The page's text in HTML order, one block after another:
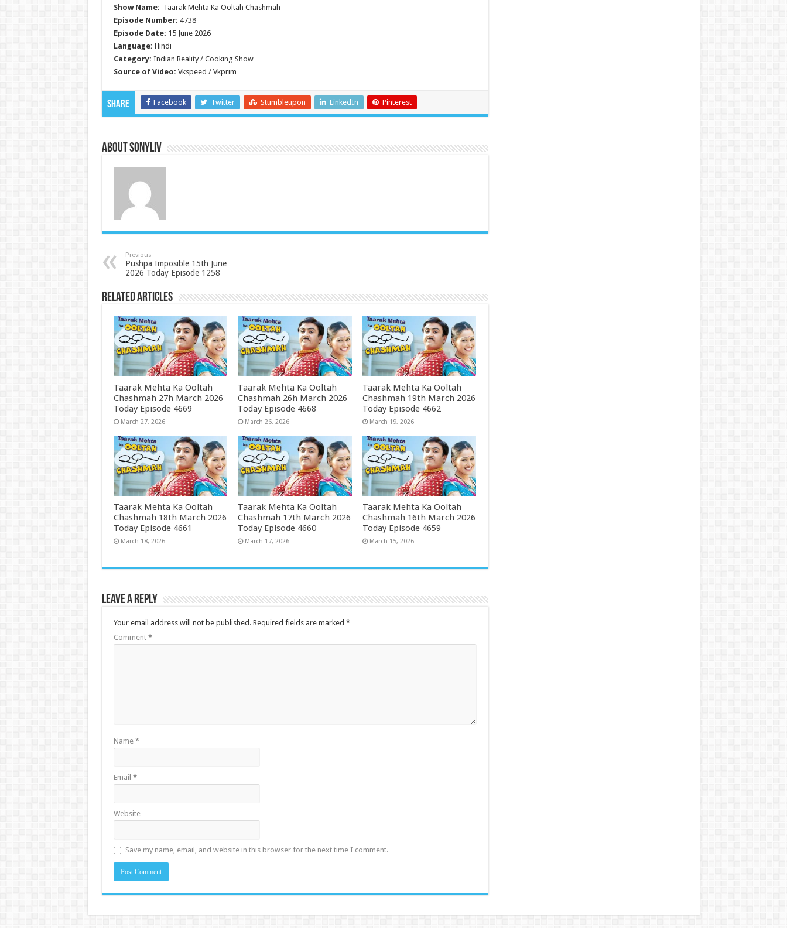
Show Name: Taarak Mehta Ka Ooltah Chashmah
Episode Number: 4738
Episode Date: 15 June 2026
Language: Hindi
Category: Indian Reality / Cooking Show
Source of Video: Vkspeed / Vkprim
Share Facebook Twitter Stumbleupon LinkedIn Pinterest
About SonyLIV
Previous
Pushpa Imposible 15th June
2026 Today Episode 1258
Related Articles
Taarak Mehta Ka Ooltah
Chashmah 27h March 2026
Today Episode 4669
March 27, 2026
Taarak Mehta Ka Ooltah
Chashmah 26h March 2026
Today Episode 4668
March 26, 2026
Taarak Mehta Ka Ooltah
Chashmah 19th March 2026
Today Episode 4662
March 19, 2026
Taarak Mehta Ka Ooltah
Chashmah 18th March 2026
Today Episode 4661
March 18, 2026
Taarak Mehta Ka Ooltah
Chashmah 17th March 2026
Today Episode 4660
March 17, 2026
Taarak Mehta Ka Ooltah
Chashmah 16th March 2026
Today Episode 4659
March 15, 2026
Leave a Reply
Your email address will not be published. Required fields are marked *
Comment *
Name *
Email *
Website
Save my name, email, and website in this browser for the next time I comment.